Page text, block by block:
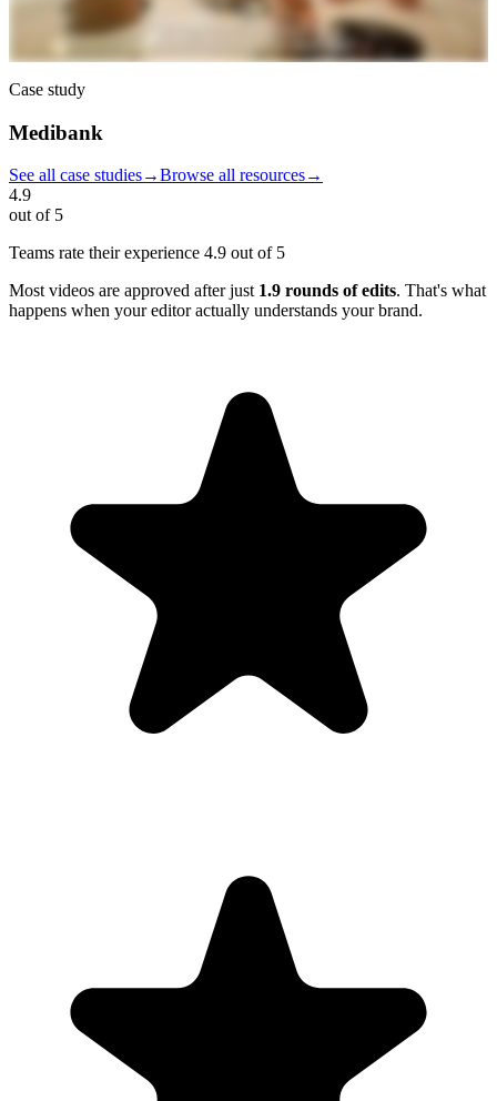
Case study
Medibank
See all case studies→Browse all resources→
4.9
out of 5
Teams rate their experience 4.9 out of 5
Most videos are approved after just 1.9 rounds of edits. That's what
happens when your editor actually understands your brand.